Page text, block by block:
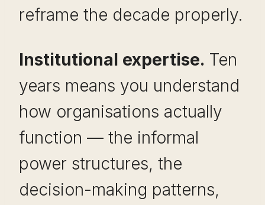
reframe the decade properly.
Institutional expertise. Ten
years means you understand
how organisations actually
function — the informal
power structures, the
decision-making patterns,